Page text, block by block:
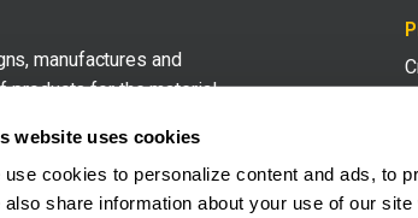
website uses cookies
use cookies to personalize content and ads, to
also share information about your use of our
manufactures and
products for the material
before branching
equipment in 2008